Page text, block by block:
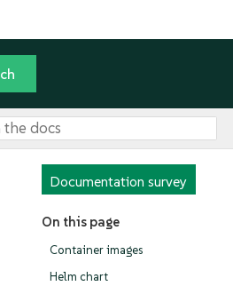
Documentation survey
On this page
Container images
Helm chart